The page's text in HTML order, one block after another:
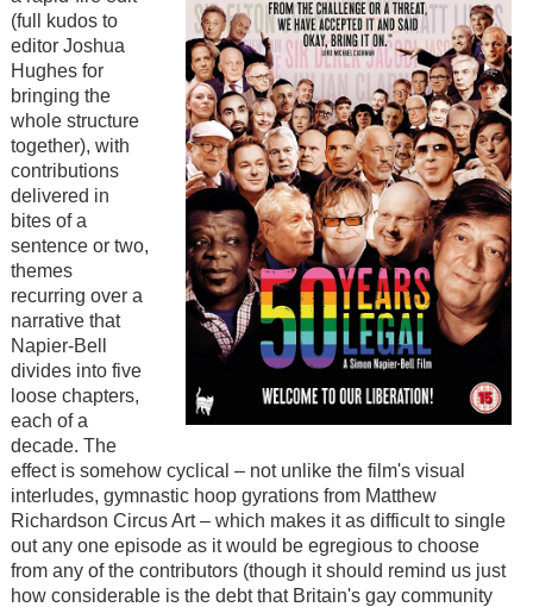
(full kudos to
editor Joshua
Hughes for
bringing the
whole structure
together), with
contributions
delivered in
bites of a
sentence or two,
themes
recurring over a
narrative that
Napier-Bell
divides into five
loose chapters,
each of a
decade. The
effect is somehow cyclical – not unlike the film's visual
interludes, gymnastic hoop gyrations from Matthew
Richardson Circus Art – which makes it as difficult to single
out any one episode as it would be egregious to choose
from any of the contributors (though it should remind us just
how considerable is the debt that Britain's gay community